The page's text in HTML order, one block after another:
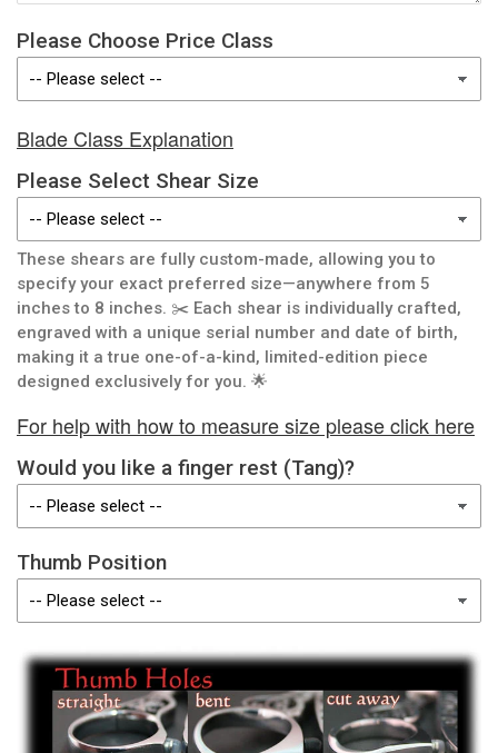
Please Choose Price Class
Blade Class Explanation
Please Select Shear Size
These shears are fully custom-made, allowing you to
specify your exact preferred size—anywhere from 5
inches to 8 inches. ✂️ Each shear is individually crafted,
engraved with a unique serial number and date of birth,
making it a true one-of-a-kind, limited-edition piece
designed exclusively for you. 🌟
For help with how to measure size please click here
Would you like a finger rest (Tang)?
Thumb Position